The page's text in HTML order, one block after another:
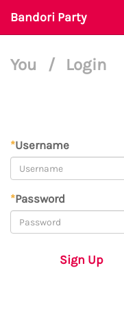
Bandori Party
You / Login
*Username
*Password
Sign Up